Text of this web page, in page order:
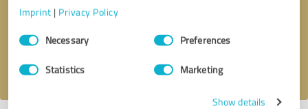
Imprint | Privacy Policy
Consent
SelectionNecessary Preferences
Statistics Marketing
Show details
I accept the privacy policy